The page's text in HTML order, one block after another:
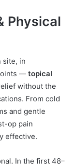
Physical
site, in
— topical
without the
From cold
and gentle
op pain
effective.
In the first 48–